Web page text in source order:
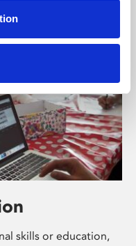
skills or education,